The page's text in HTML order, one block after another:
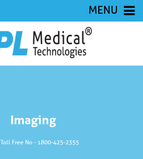
MENU
Imaging
Toll Free No - 1800-425-2355